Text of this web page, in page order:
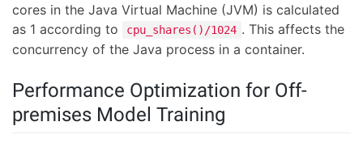
cores in the Java Virtual Machine (JVM) is calculated
as 1 according to
cpu_shares()/1024 . This affects the
concurrency of the Java process in a container.
Performance Optimization for Off-
premises Model Training